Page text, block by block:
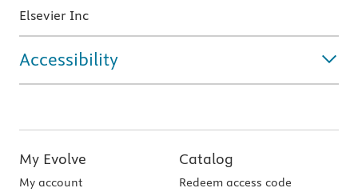
Elsevier Inc
Accessibility
My Evolve
My account
Catalog
Redeem access code